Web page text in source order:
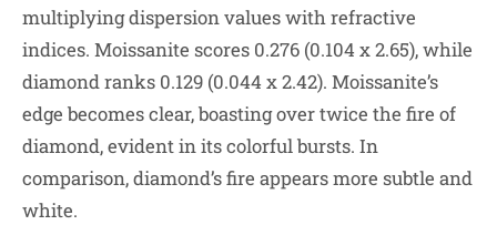
multiplying dispersion values with refractive
indices. Moissanite scores 0.276 (0.104 x 2.65), while
diamond ranks 0.129 (0.044 x 2.42). Moissanite’s
edge becomes clear, boasting over twice the fire of
diamond, evident in its colorful bursts. In
comparison, diamond’s fire appears more subtle and
white.